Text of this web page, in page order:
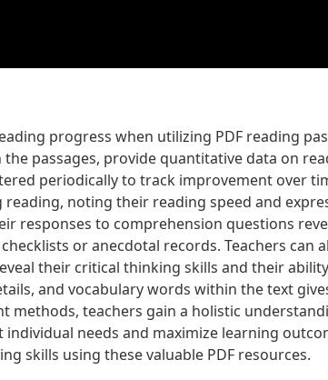
progress when utilizing PDF reading
passages, provide quantitative data on
periodically to track improvement over
noting their reading speed and
responses to comprehension questions
or anecdotal records. Teachers can
their critical thinking skills and their
and vocabulary words within the text
teachers gain a holistic
needs and maximize learning
skills using these valuable PDF resources.